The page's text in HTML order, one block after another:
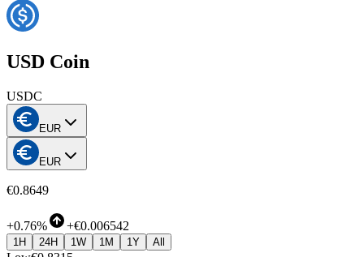
USD Coin
USDC
EUR
EUR
€0.8649
+0.76% +€0.006542
1H 24H 1W 1M 1Y All